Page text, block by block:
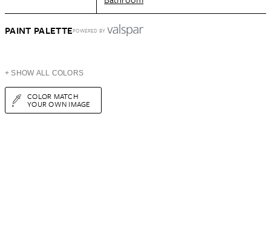
PAINT PALETTEPOWERED BY
+ SHOW ALL COLORS
COLOR MATCH
YOUR OWN IMAGE